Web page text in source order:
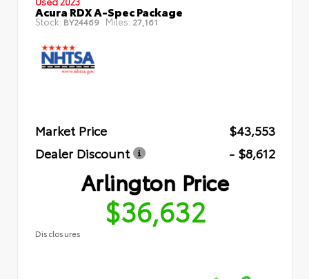
Acura RDX A-Spec Package
Stock: BY24469 Miles: 27,161
Market Price
$43,553
Dealer Discount
- $8,612
Arlington Price
$36,632
Disclosures